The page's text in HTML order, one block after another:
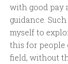
with good pay
guidance.
myself to
this for people
field, without